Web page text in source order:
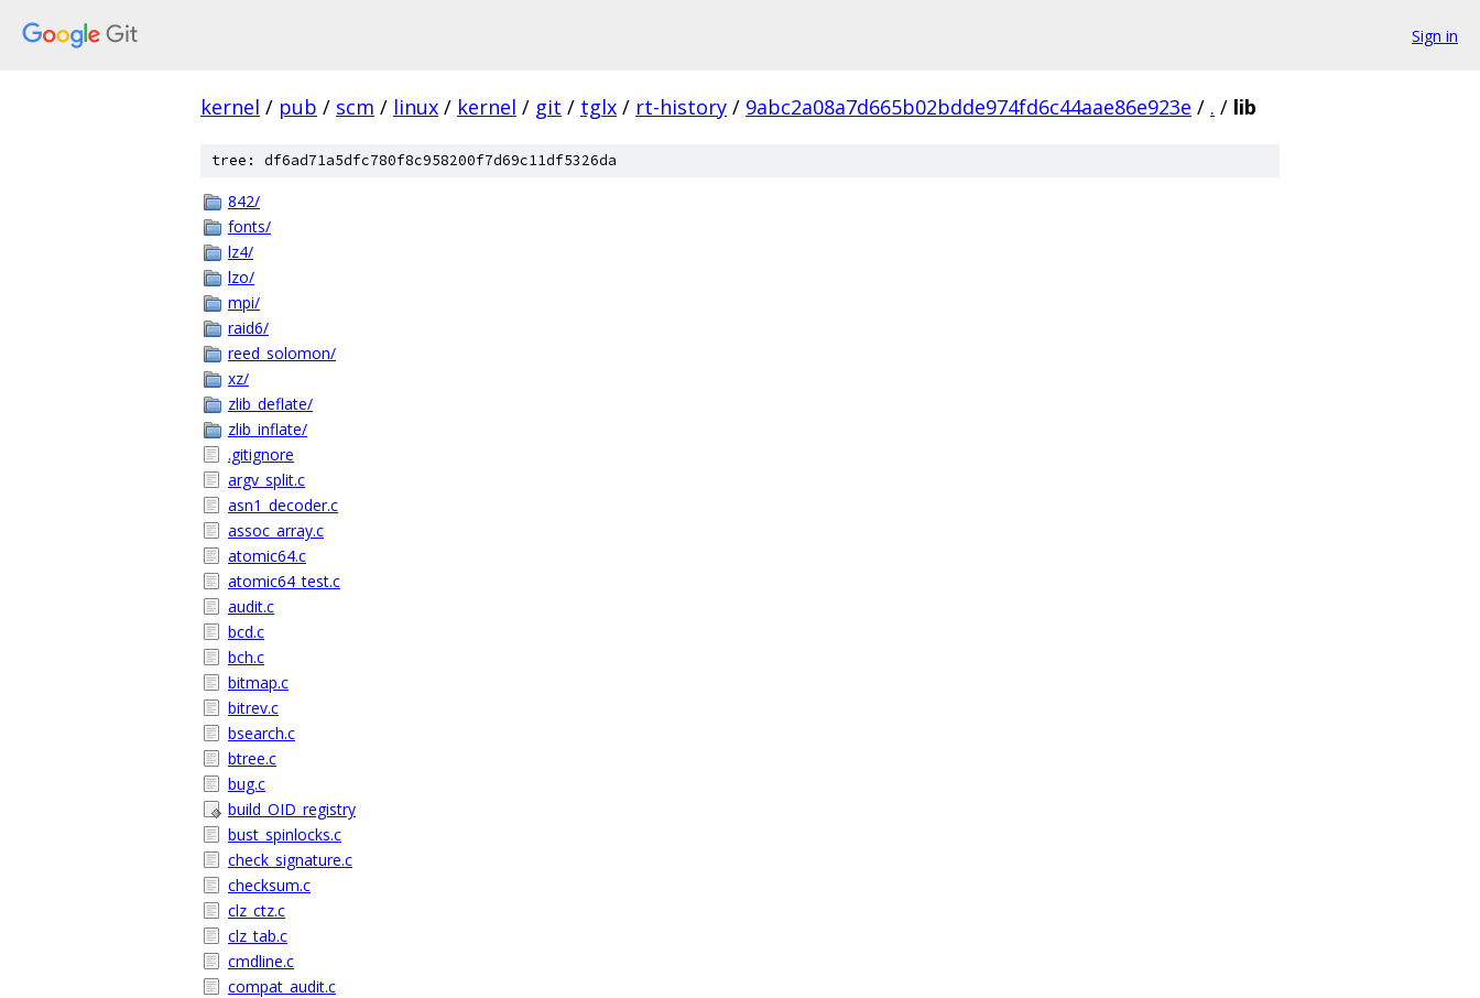
Sign in
kernel / pub / scm / linux / kernel / git / tglx / rt-history / 9abc2a08a7d665b02bdde974fd6c44aae86e923e / . / lib
tree: df6ad71a5dfc780f8c958200f7d69c11df5326da
842/
fonts/
lz4/
lzo/
mpi/
raid6/
reed_solomon/
xz/
zlib_deflate/
zlib_inflate/
.gitignore
argv_split.c
asn1_decoder.c
assoc_array.c
atomic64.c
atomic64_test.c
audit.c
bcd.c
bch.c
bitmap.c
bitrev.c
bsearch.c
btree.c
bug.c
build_OID_registry
bust_spinlocks.c
check_signature.c
checksum.c
clz_ctz.c
clz_tab.c
cmdline.c
compat_audit.c